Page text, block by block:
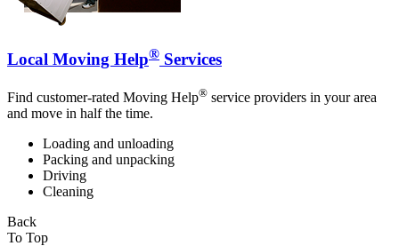
Local Moving Help® Services
Find customer-rated Moving Help® service providers in your area
and move in half the time.
Loading and unloading
Packing and unpacking
Driving
Cleaning
Back
To Top